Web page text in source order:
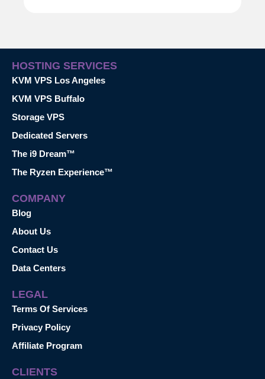
HOSTING SERVICES
KVM VPS Los Angeles
KVM VPS Buffalo
Storage VPS
Dedicated Servers
The i9 Dream™
The Ryzen Experience™
COMPANY
Blog
About Us
Contact Us
Data Centers
LEGAL
Terms Of Services
Privacy Policy
Affiliate Program
CLIENTS